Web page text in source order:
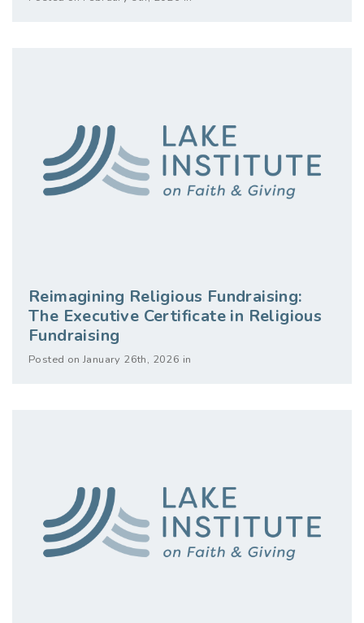
Reimagining Religious Fundraising:
The Executive Certificate in Religious
Fundraising
Posted on January 26th, 2026 in